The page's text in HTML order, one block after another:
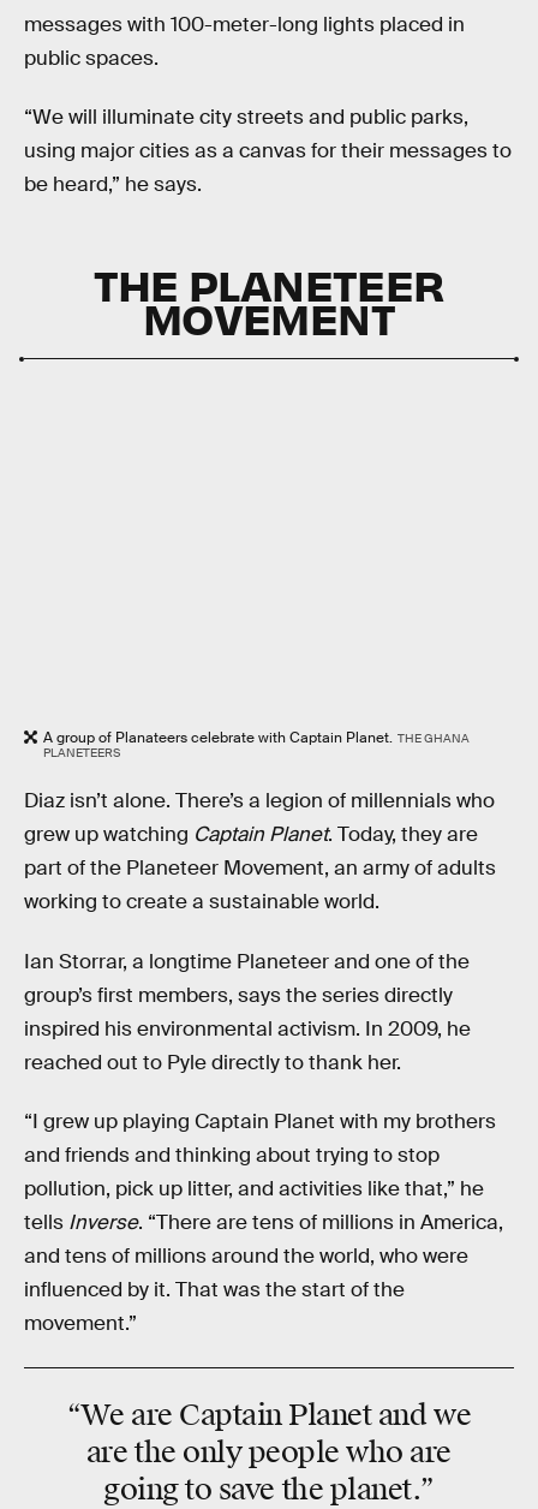
messages with 100-meter-long lights placed in
public spaces.
“We will illuminate city streets and public parks,
using major cities as a canvas for their messages to
be heard,” he says.
THE PLANETEER
MOVEMENT
A group of Planateers celebrate with Captain Planet. THE GHANA
PLANETEERS
Diaz isn’t alone. There’s a legion of millennials who
grew up watching Captain Planet. Today, they are
part of the Planeteer Movement, an army of adults
working to create a sustainable world.
Ian Storrar, a longtime Planeteer and one of the
group’s first members, says the series directly
inspired his environmental activism. In 2009, he
reached out to Pyle directly to thank her.
“I grew up playing Captain Planet with my brothers
and friends and thinking about trying to stop
pollution, pick up litter, and activities like that,” he
tells Inverse. “There are tens of millions in America,
and tens of millions around the world, who were
influenced by it. That was the start of the
movement.”
“We are Captain Planetand we
are the only people who are
going to save the planet.”